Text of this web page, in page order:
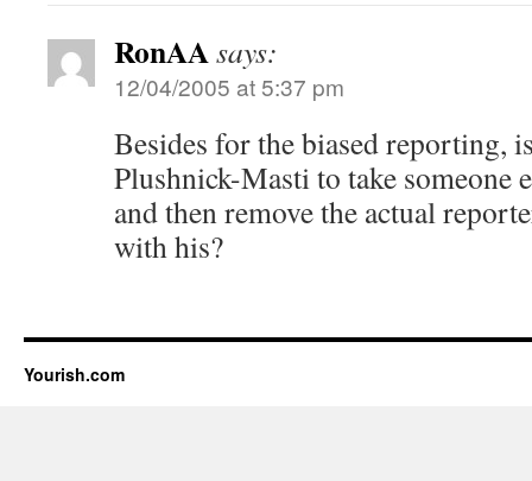
RonAAsays:
12/04/2005 at 5:37 pm
Besides for the biased reporting,
Plushnick-Masti to take someone
and then remove the actual
with his?
Yourish.com